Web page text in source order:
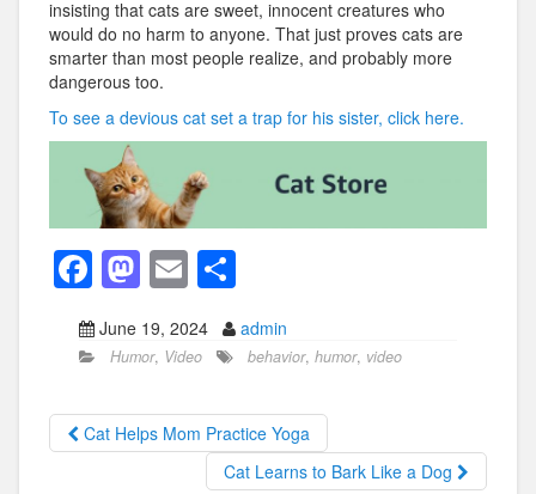
insisting that cats are sweet, innocent creatures who
would do no harm to anyone. That just proves cats are
smarter than most people realize, and probably more
dangerous too.
To see a devious cat set a trap for his sister, click here.
F
a
c
b
o
M
a
st
o
d
o
E
m
ail
h
ar
June 19, 2024 admin
Humor, Video behavior, humor, video
Cat Helps Mom Practice Yoga
Cat Learns to Bark Like a Dog